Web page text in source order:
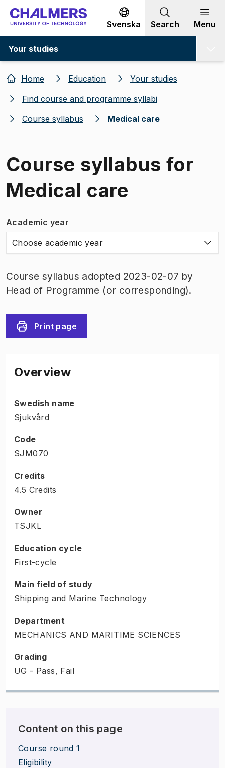
Go to content
Svenska Search Menu
Your studies
Home Education
Your studies
Find course and programme syllabi
Course syllabus
Medical care
Course syllabus for
Medical care
Academic year
Choose academic year
Course syllabus adopted 2023-02-07 by
Head of Programme (or corresponding).
Print page
Overview
Swedish name
Sjukvård
Code
SJM070
Credits
4.5 Credits
Owner
TSJKL
Education cycle
First-cycle
Main field of study
Shipping and Marine Technology
Department
MECHANICS AND MARITIME SCIENCES
Grading
UG - Pass, Fail
Content on this page
Course round 1
Eligibility